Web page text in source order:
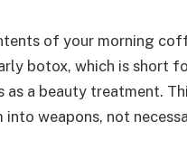
of your morning
botox, which is short
as a beauty treatment.
weapons, not